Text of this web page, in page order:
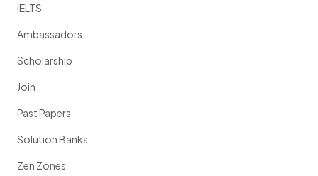
IELTS
Ambassadors
Scholarship
Join
Past Papers
Solution Banks
Zen Zones